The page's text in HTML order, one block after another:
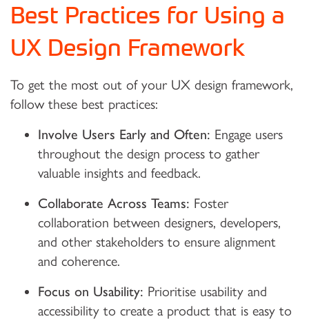
Best Practices for Using a
UX Design Framework
To get the most out of your UX design framework,
follow these best practices:
Involve Users Early and Often: Engage users
throughout the design process to gather
valuable insights and feedback.
Collaborate Across Teams: Foster
collaboration between designers, developers,
and other stakeholders to ensure alignment
and coherence.
Focus on Usability: Prioritise usability and
accessibility to create a product that is easy to